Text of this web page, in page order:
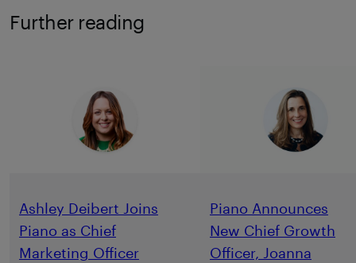
Further reading
Ashley Deibert Joins
Piano as Chief
Marketing Officer
Piano Announces
New Chief Growth
Officer, Joanna